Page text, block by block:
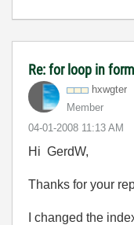
Re: for loop in
hxwgter
Member
‎04-01-2008 11:13 AM
Hi GerdW,
Thanks for your
I changed the